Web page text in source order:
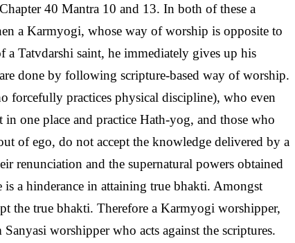
40 Mantra 10 and 13. In both of these a
a Karmyogi, whose way of worship is opposite to
a Tatvdarshi saint, he immediately gives up his
done by following scripture-based way of worship.
forcefully practices physical discipline), who even
one place and practice Hath-yog, and those who
of ego, do not accept the knowledge delivered by a
renunciation and the supernatural powers obtained
a hinderance in attaining true bhakti. Amongst
the true bhakti. Therefore a Karmyogi worshipper,
worshipper who acts against the scriptures.